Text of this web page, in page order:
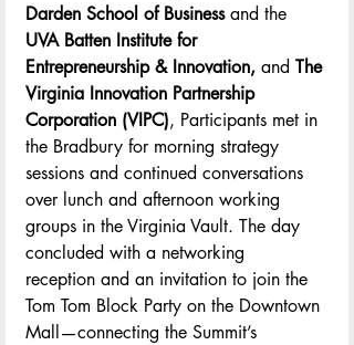
Darden School of Business and the
UVA Batten Institute for
Entrepreneurship & Innovation, and The
Virginia Innovation Partnership
Corporation (VIPC), Participants met in
the Bradbury for morning strategy
sessions and continued conversations
over lunch and afternoon working
groups in the Virginia Vault. The day
concluded with a networking
reception and an invitation to join the
Tom Tom Block Party on the Downtown
Mall—connecting the Summit’s